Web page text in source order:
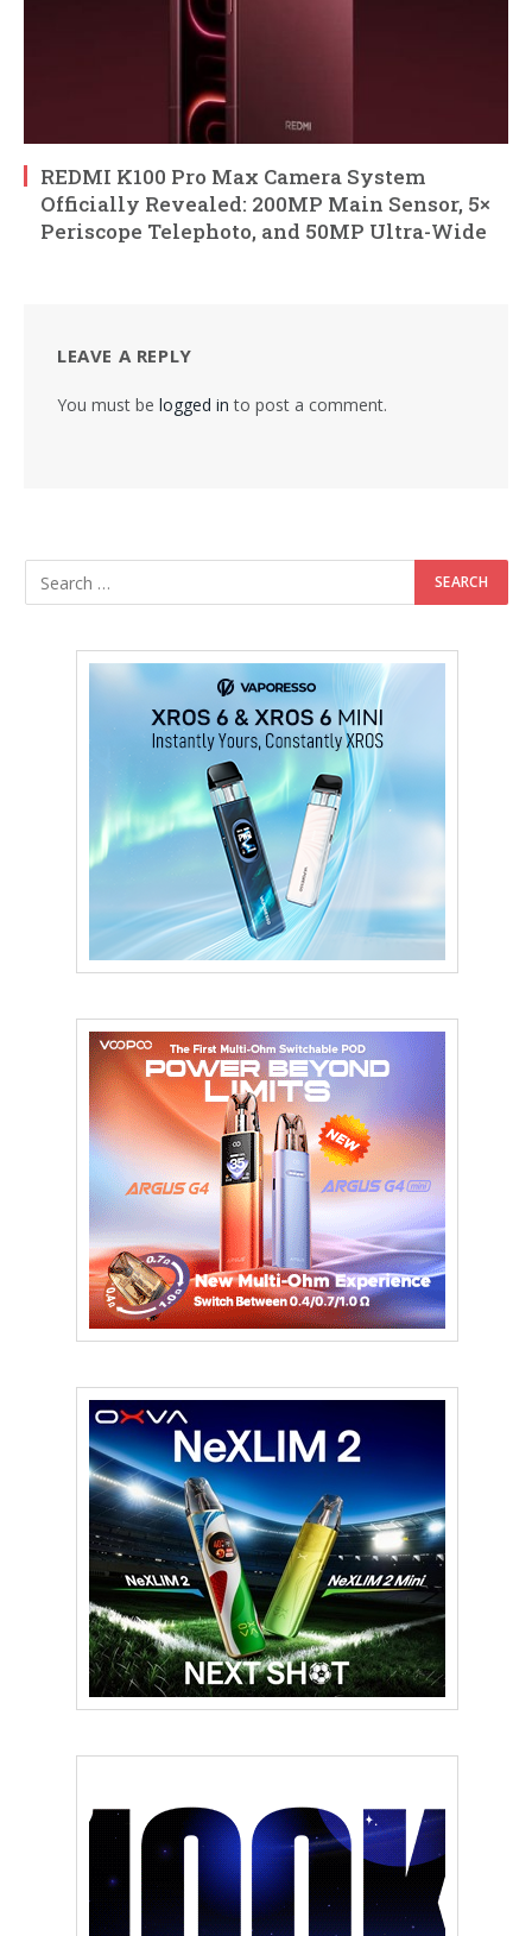
REDMI K100 Pro Max Camera System
Officially Revealed: 200MP Main Sensor, 5×
Periscope Telephoto, and 50MP Ultra-Wide
LEAVE A REPLY
You must be logged in to post a comment.